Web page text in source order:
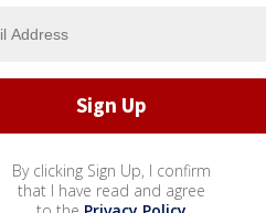
By clicking Sign Up, I confirm
that I have read and agree